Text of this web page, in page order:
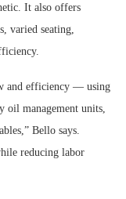
It also offers
varied seating,
and efficiency — using
oil management units,
Bello says.
reducing labor